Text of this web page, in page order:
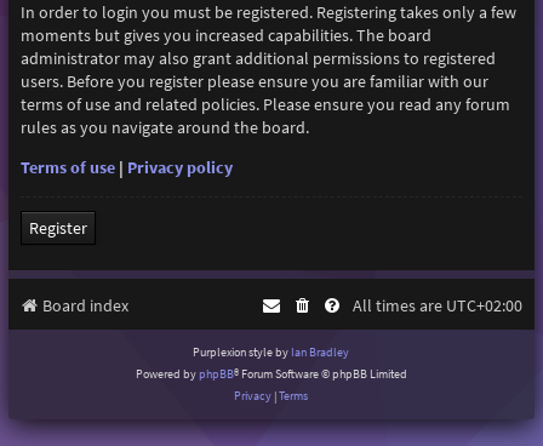
In order to login you must be registered. Registering takes only a few
moments but gives you increased capabilities. The board
administrator may also grant additional permissions to registered
users. Before you register please ensure you are familiar with our
terms of use and related policies. Please ensure you read any forum
rules as you navigate around the board.
Terms of use| Privacy policy
Register
Board index All times are UTC+02:00
Purplexion style by Ian Bradley
Powered byphpBB® Forum Software © phpBB Limited
Privacy |Terms